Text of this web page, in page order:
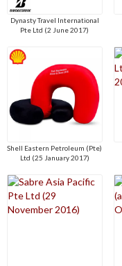
Dynasty Travel International
Pte Ltd (2 June 2017)
Shell Eastern Petroleum (Pte)
Ltd (25 January 2017)